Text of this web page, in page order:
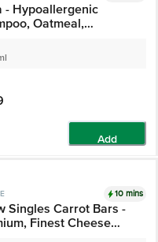
- Hypoallergenic
Oatmeal,
No Tears
Add
10 mins
Singles Carrot Bars -
Finest Cheese